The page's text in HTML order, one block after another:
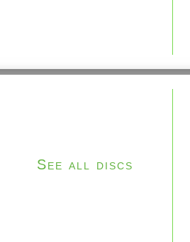
See all discs